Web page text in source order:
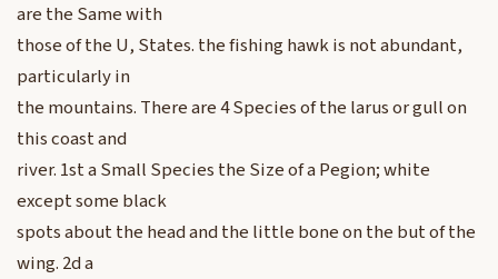
are the Same with
those of the U, States. the fishing hawk is not abundant,
particularly in
the mountains. There are 4 Species of the larus or gull on
this coast and
river. 1st a Small Species the Size of a Pegion; white
except some black
spots about the head and the little bone on the but of the
wing. 2d a